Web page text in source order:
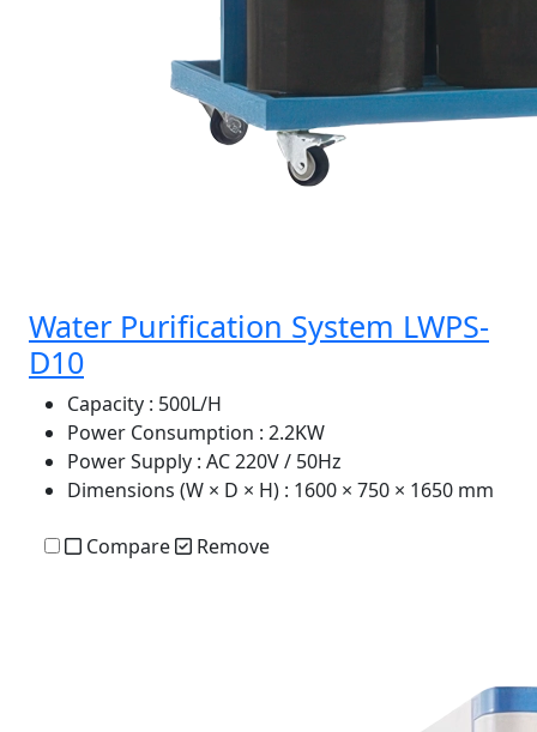
Water Purification System LWPS-
D10
Capacity : 500L/H
Power Consumption : 2.2KW
Power Supply : AC 220V / 50Hz
Dimensions (W × D × H) : 1600 × 750 × 1650 mm
Compare Remove